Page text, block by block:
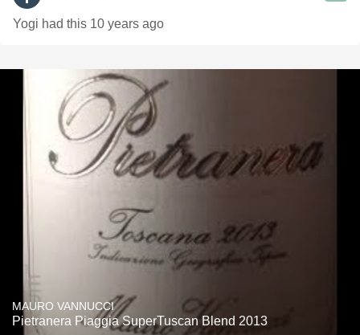
Yogi had this 10 years ago
MAURO VANNUCCI
Pietranera Piaggia SuperTuscan Blend 2013